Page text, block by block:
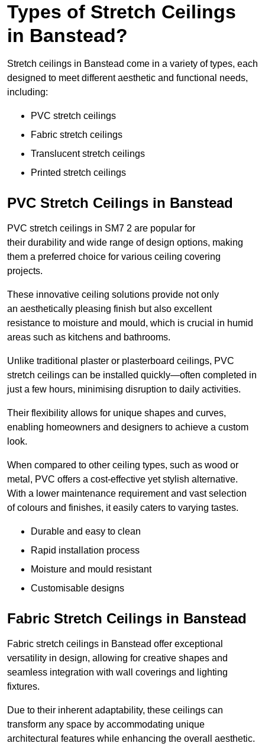
Types of Stretch Ceilings
in Banstead?
Stretch ceilings in Banstead come in a variety of types, each
designed to meet different aesthetic and functional needs,
including:
PVC stretch ceilings
Fabric stretch ceilings
Translucent stretch ceilings
Printed stretch ceilings
PVC Stretch Ceilings in Banstead
PVC stretch ceilings in SM7 2 are popular for
their durability and wide range of design options, making
them a preferred choice for various ceiling covering
projects.
These innovative ceiling solutions provide not only
an aesthetically pleasing finish but also excellent
resistance to moisture and mould, which is crucial in humid
areas such as kitchens and bathrooms.
Unlike traditional plaster or plasterboard ceilings, PVC
stretch ceilings can be installed quickly—often completed in
just a few hours, minimising disruption to daily activities.
Their flexibility allows for unique shapes and curves,
enabling homeowners and designers to achieve a custom
look.
When compared to other ceiling types, such as wood or
metal, PVC offers a cost-effective yet stylish alternative.
With a lower maintenance requirement and vast selection
of colours and finishes, it easily caters to varying tastes.
Durable and easy to clean
Rapid installation process
Moisture and mould resistant
Customisable designs
Fabric Stretch Ceilings in Banstead
Fabric stretch ceilings in Banstead offer exceptional
versatility in design, allowing for creative shapes and
seamless integration with wall coverings and lighting
fixtures.
Due to their inherent adaptability, these ceilings can
transform any space by accommodating unique
architectural features while enhancing the overall aesthetic.